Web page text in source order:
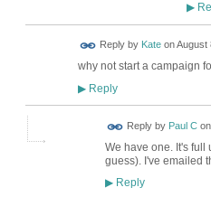
▶
Reply by KateonAugust
why not start a campaign
▶Reply
Reply by Paul Con
We have one. It's full
guess). I've emailed
▶Reply